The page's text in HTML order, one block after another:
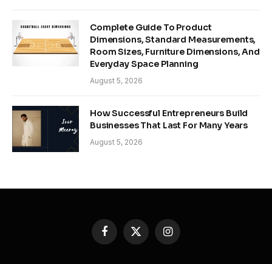
Complete Guide To Product
Dimensions, Standard Measurements,
Room Sizes, Furniture Dimensions, And
Everyday Space Planning
August 5, 2026
How Successful Entrepreneurs Build
Businesses That Last For Many Years
August 5, 2026
Facebook
X
(Twitter)
Instagram